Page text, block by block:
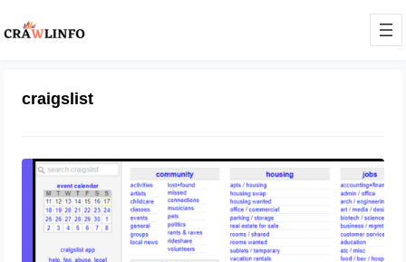
craigslist
How to Use Craigslist Effectively
September 18, 2023